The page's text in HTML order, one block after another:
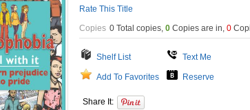
Rate This Title
Copies 0 Total copies, 0 Copies are in, 0
Shelf List Text Me
Add To Favorites Reserve
Share It: